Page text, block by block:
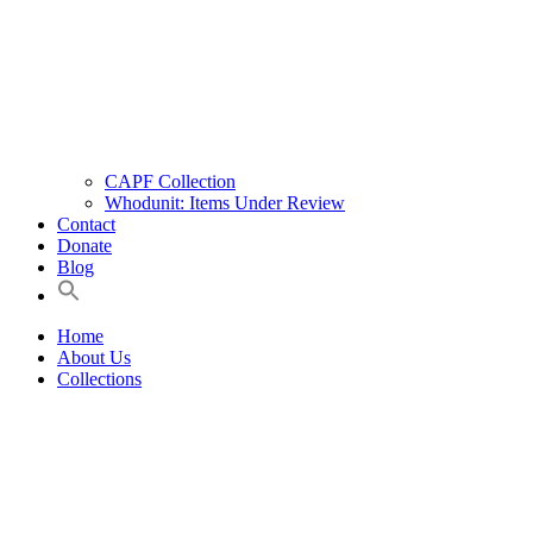
CAPF Collection
Whodunit: Items Under Review
Contact
Donate
Blog
Home
About Us
Collections